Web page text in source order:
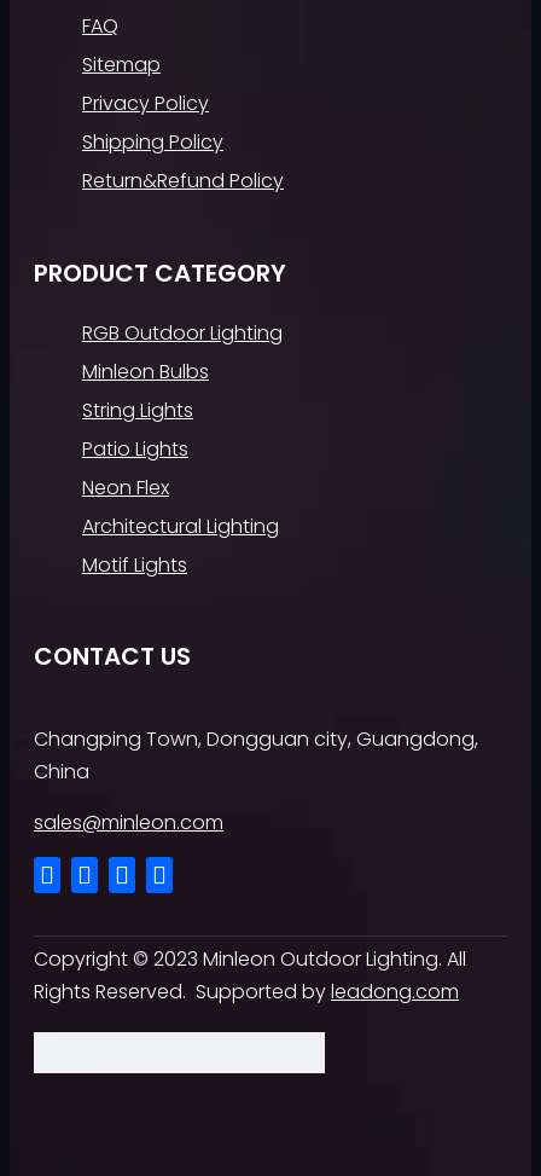
FAQ
Sitemap
Privacy Policy
Shipping Policy
Return&Refund Policy
PRODUCT CATEGORY
RGB Outdoor Lighting
Minleon Bulbs
String Lights
Patio Lights
Neon Flex
Architectural Lighting
Motif Lights
CONTACT US
Changping Town, Dongguan city, Guangdong,
China
sales@minleon.com
Copyright © 2023 Minleon Outdoor Lighting. All
Rights Reserved. Supported byleadong.com